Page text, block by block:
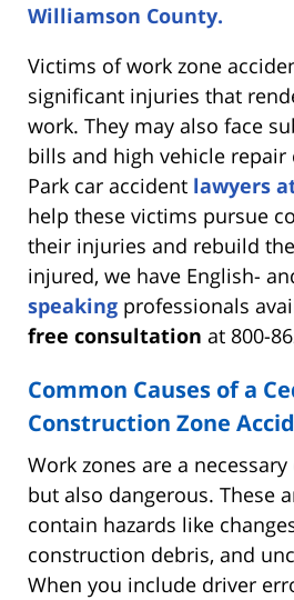
Williamson County.
Victims of work zone
significant injuries that
work. They may also face
bills and high vehicle repair
Park car accident lawyers
help these victims pursue
their injuries and rebuild
injured, we have English-
speaking professionals
free consultation at 800-
Common Causes of a
Construction Zone
Work zones are a
but also dangerous. These
contain hazards like
construction debris, and
When you include driver